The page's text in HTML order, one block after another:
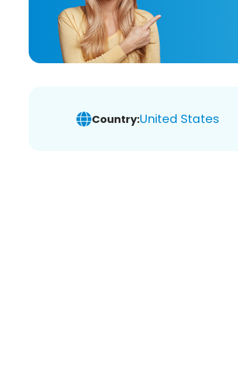
Country:United States